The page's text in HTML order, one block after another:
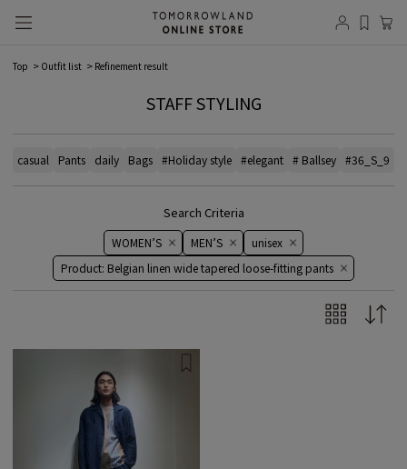
Top Outfit list Refinement result
STAFF STYLING
casual Pants daily Bags #Holiday style #elegant # Ballsey #36_S_9
Search Criteria
WOMEN’S MEN’S
unisex
Product: Belgian linen wide tapered loose-fitting pants